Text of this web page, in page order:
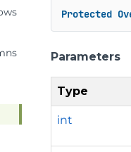
Protected
Parameters
Type
int